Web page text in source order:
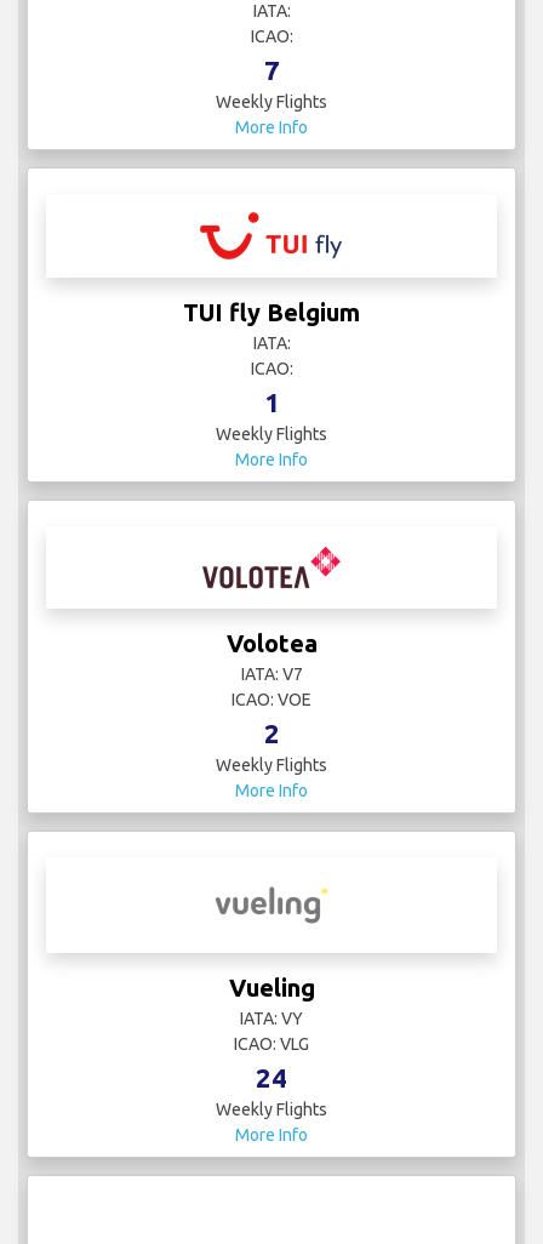
IATA:
ICAO:
7
Weekly Flights
More Info
TUI fly Belgium
IATA:
ICAO:
1
Weekly Flights
More Info
Volotea
IATA: V7
ICAO: VOE
2
Weekly Flights
More Info
Vueling
IATA: VY
ICAO: VLG
24
Weekly Flights
More Info